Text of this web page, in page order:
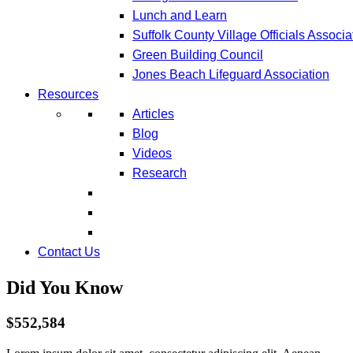
Lunch and Learn
Suffolk County Village Officials
Green Building Council
Jones Beach Lifeguard Association
Resources
Articles
Blog
Videos
Research
Contact Us
Did You Know
$552,584